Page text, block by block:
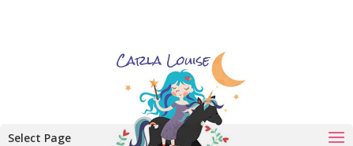
Select Page